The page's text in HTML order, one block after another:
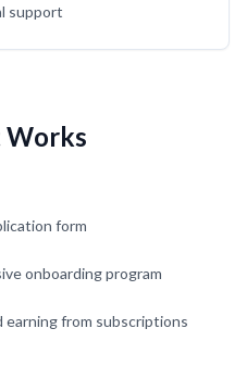
support
Works
form
onboarding program
from subscriptions